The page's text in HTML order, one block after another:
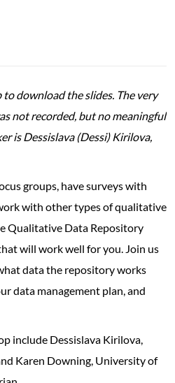
download the slides. The very
not recorded, but no meaningful
is Dessislava (Dessi) Kirilova,
groups, have surveys with
with other types of qualitative
Qualitative Data Repository
will work well for you. Join us
data the repository works
data management plan, and
include Dessislava Kirilova,
Karen Downing, University of